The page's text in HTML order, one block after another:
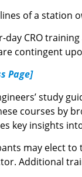
of a station
CRO
contingent
Page]
study
courses by
key insights
may elect to
Additional